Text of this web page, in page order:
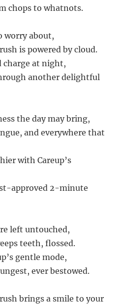
chops to whatnots.
worry about,
is powered by cloud.
charge at night,
another delightful
the day may bring,
and everywhere that
with Careup’s
approved 2-minute
left untouched,
teeth, flossed.
gentle mode,
ever bestowed.
brings a smile to your